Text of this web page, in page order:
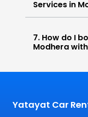
Services in
7. How do I
Modhera
Yatayat Car